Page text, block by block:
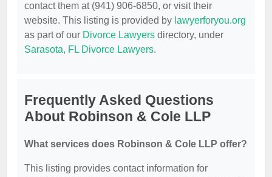
contact them at (941) 906-6850, or visit their
website. This listing is provided by lawyerforyou.org
as part of our Divorce Lawyers directory, under
Sarasota, FL Divorce Lawyers.
Frequently Asked Questions
About Robinson & Cole LLP
What services does Robinson & Cole LLP offer?
This listing provides contact information for